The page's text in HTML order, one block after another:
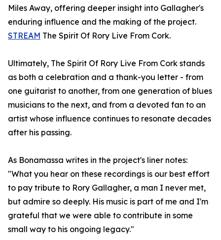
Miles Away, offering deeper insight into Gallagher's
enduring influence and the making of the project.
STREAM The Spirit Of Rory Live From Cork.
Ultimately, The Spirit Of Rory Live From Cork stands
as both a celebration and a thank-you letter - from
one guitarist to another, from one generation of blues
musicians to the next, and from a devoted fan to an
artist whose influence continues to resonate decades
after his passing.
As Bonamassa writes in the project's liner notes:
"What you hear on these recordings is our best effort
to pay tribute to Rory Gallagher, a man I never met,
but admire so deeply. His music is part of me and I'm
grateful that we were able to contribute in some
small way to his ongoing legacy."